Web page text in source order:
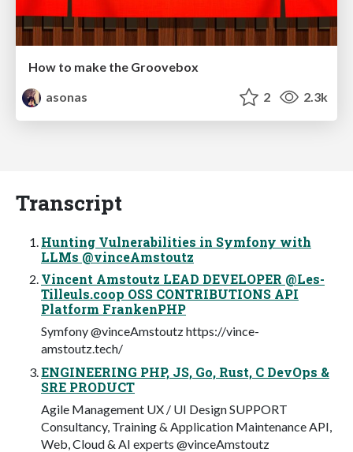
How to make the Groovebox
asonas
2 2.3k
Transcript
Hunting Vulnerabilities in Symfony with
LLMs @vinceAmstoutz
Vincent Amstoutz LEAD DEVELOPER @Les-
Tilleuls.coop OSS CONTRIBUTIONS API
Platform FrankenPHP
Symfony @vinceAmstoutz https://vince-
amstoutz.tech/
ENGINEERING PHP, JS, Go, Rust, C DevOps &
SRE PRODUCT
Agile Management UX / UI Design SUPPORT
Consultancy, Training & Application Maintenance API,
Web, Cloud & AI experts @vinceAmstoutz